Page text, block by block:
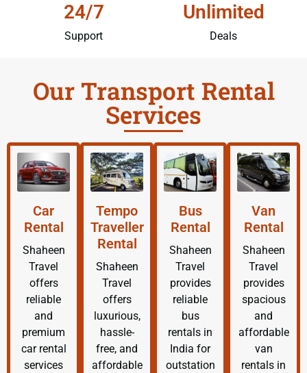
24/7
Support
Unlimited
Deals
Our Transport Rental
Services
Car
Rental
Shaheen
Travel
offers
reliable
and
premium
car rental
services
Tempo
Traveller
Rental
Shaheen
Travel
offers
luxurious,
hassle-
free, and
affordable
Bus
Rental
Shaheen
Travel
provides
reliable
bus
rentals in
India for
outstation
Van
Rental
Shaheen
Travel
provides
spacious
and
affordable
van
rentals in